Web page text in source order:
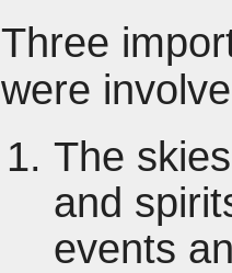
Three
were
The
and
events